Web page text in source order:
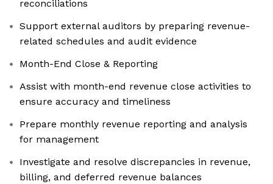
reconciliations
Support external auditors by preparing revenue-
related schedules and audit evidence
Month-End Close & Reporting
Assist with month-end revenue close activities to
ensure accuracy and timeliness
Prepare monthly revenue reporting and analysis
for management
Investigate and resolve discrepancies in revenue,
billing, and deferred revenue balances